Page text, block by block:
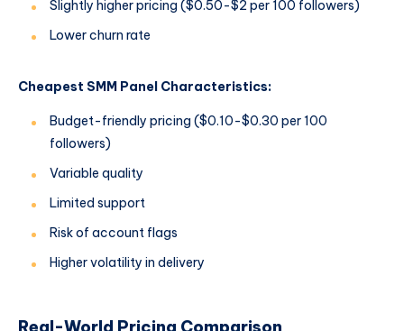
Slightly higher pricing ($0.50-$2 per 100 followers)
Lower churn rate
Cheapest SMM Panel Characteristics:
Budget-friendly pricing ($0.10-$0.30 per 100
followers)
Variable quality
Limited support
Risk of account flags
Higher volatility in delivery
Real-World Pricing Comparison